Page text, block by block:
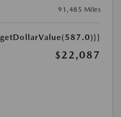
91,485 Miles
$22,087